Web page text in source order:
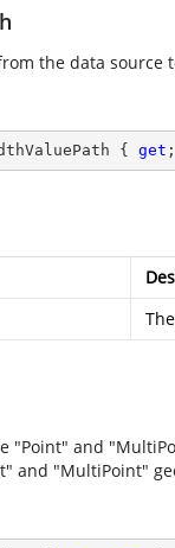
the data
{ get
"Point" and
and "MultiPoint"